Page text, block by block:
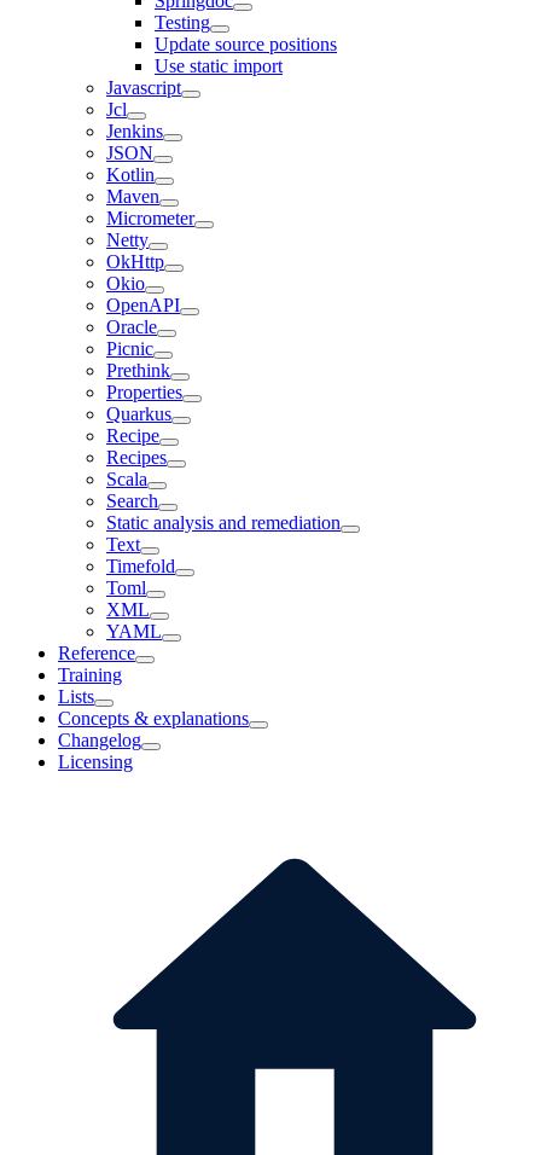
Testing
Update source positions
Use static import
Javascript
Jcl
Jenkins
JSON
Kotlin
Maven
Micrometer
Netty
OkHttp
Okio
OpenAPI
Oracle
Picnic
Prethink
Properties
Quarkus
Recipe
Recipes
Scala
Search
Static analysis and remediation
Text
Timefold
Toml
XML
YAML
Reference
Training
Lists
Concepts & explanations
Changelog
Licensing